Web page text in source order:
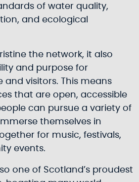
of water quality,
and ecological
the network, it also
and purpose for
and visitors. This means
that are open, accessible
can pursue a variety of
themselves in
for music, festivals,
events.
one of Scotland’s proudest